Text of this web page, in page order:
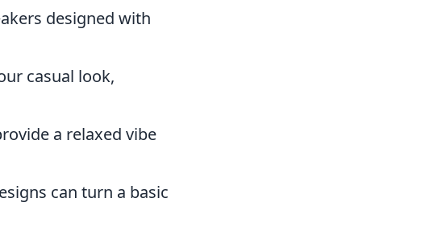
designed with
casual look,
a relaxed vibe
can turn a basic